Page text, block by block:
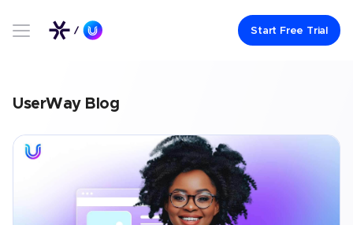
Link to UserWay.org HomepageStart Free Trial
UserWay Blog